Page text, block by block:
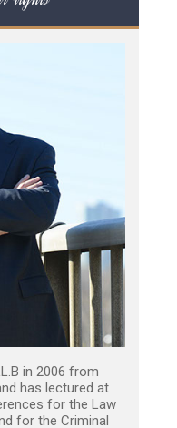
in 2006 from
has lectured at
for the Law
for the Criminal